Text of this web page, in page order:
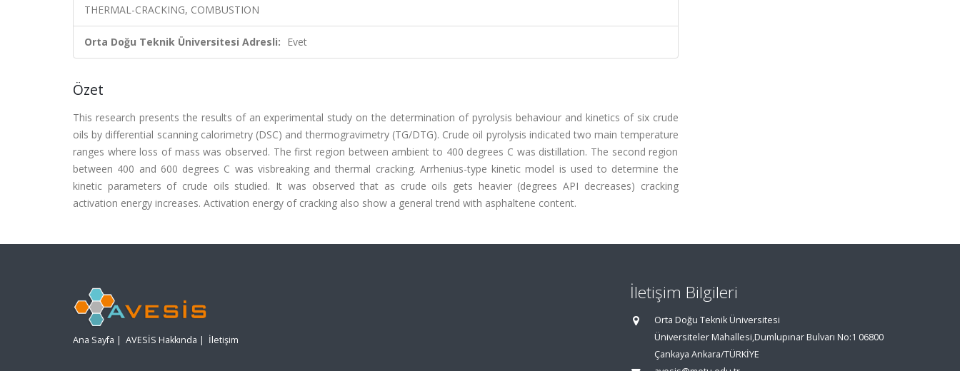
THERMAL-CRACKING, COMBUSTION
Orta Doğu Teknik Üniversitesi Adresli: Evet
Özet
This research presents the results of an experimental study on the determination of pyrolysis behaviour and kinetics of six crude
oils by differential scanning calorimetry (DSC) and thermogravimetry (TG/DTG). Crude oil pyrolysis indicated two main temperature
ranges where loss of mass was observed. The first region between ambient to 400 degrees C was distillation. The second region
between 400 and 600 degrees C was visbreaking and thermal cracking. Arrhenius-type kinetic model is used to determine the
kinetic parameters of crude oils studied. It was observed that as crude oils gets heavier (degrees API decreases) cracking
activation energy increases. Activation energy of cracking also show a general trend with asphaltene content.
Ana Sayfa | AVESİS Hakkında | İletişim
İletişim Bilgileri
Orta Doğu Teknik Üniversitesi
Üniversiteler Mahallesi,Dumlupınar Bulvarı No:1 06800
Çankaya Ankara/TÜRKİYE